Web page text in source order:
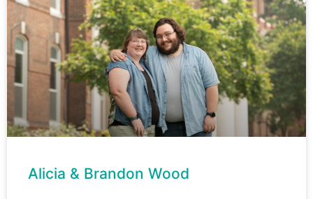
Alicia & Brandon Wood